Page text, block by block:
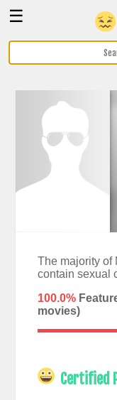
☰
The majority of
contain sexual
100.0%
movies)
Certified